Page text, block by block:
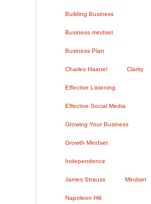
Building Business
Business mindset
Business Plan
Charles Haanel Clarity
Effective Listening
Effective Social Media
Growing Your Business
Growth Mindset
Independence
James Strauss Mindset
Napoleon Hill